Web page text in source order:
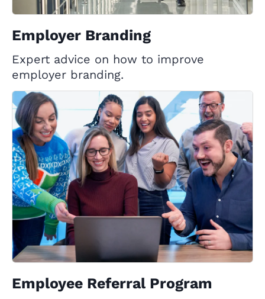
Employer Branding
Expert advice on how to improve
employer branding.
Employee Referral Program